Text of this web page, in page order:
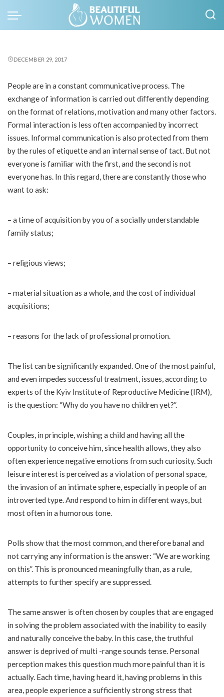
DECEMBER 29, 2017
People are in a constant communicative process. The
exchange of information is carried out differently depending
on the format of relations, motivation and many other factors.
Formal interaction is less often accompanied by incorrect
issues. Informal communication is also protected from them
by the rules of etiquette and an internal sense of tact. But not
everyone is familiar with the first, and the second is not
everyone has. In this regard, there are constantly those who
want to ask:
– a time of acquisition by you of a socially understandable
family status;
– religious views;
– material situation as a whole, and the cost of individual
acquisitions;
– reasons for the lack of professional promotion.
The list can be significantly expanded. One of the most painful,
and even impedes successful treatment, issues, according to
experts of the Kyiv Institute of Reproductive Medicine (IRM),
is the question: “Why do you have no children yet?”.
Couples, in principle, wishing a child and having all the
opportunity to conceive him, since health allows, they also
often experience negative emotions from such curiosity. Such
leisure interest is perceived as a violation of personal space,
the invasion of an intimate sphere, especially in people of an
introverted type. And respond to him in different ways, but
most often in a humorous tone.
Polls show that the most common, and therefore banal and
not carrying any information is the answer: “We are working
on this”. This is pronounced meaningfully than, as a rule,
attempts to further specify are suppressed.
The same answer is often chosen by couples that are engaged
in solving the problem associated with the inability to easily
and naturally conceive the baby. In this case, the truthful
answer is deprived of multi -range sounds tense. Personal
perception makes this question much more painful than it is
actually. Each time, having heard it, having problems in this
area, people experience a sufficiently strong stress that